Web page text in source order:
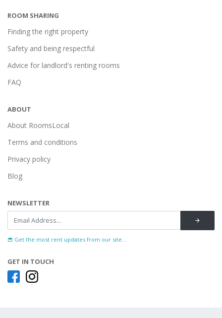
ROOM SHARING
Finding the right property
Safety and being respectful
Advice for landlord's renting rooms
FAQ
ABOUT
About RoomsLocal
Terms and conditions
Privacy policy
Blog
NEWSLETTER
Get the most rent updates from our site...
GET IN TOUCH